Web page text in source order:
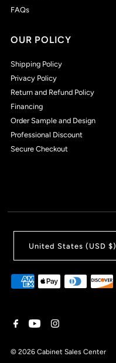
FAQs
OUR POLICY
Shipping Policy
Privacy Policy
Return and Refund Policy
Financing
Order Sample and Design
Professional Discount
Secure Checkout
© 2026 Cabinet Sales Center
United States (USD $)